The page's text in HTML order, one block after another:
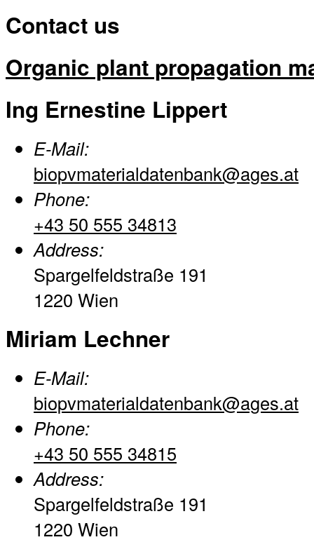
Contact us
Organic plant propagation
Ing Ernestine Lippert
E-Mail:
biopvmaterialdatenbank@ages.at
Phone:
+43 50 555 34813
Address:
Spargelfeldstraße 191
1220 Wien
Miriam Lechner
E-Mail:
biopvmaterialdatenbank@ages.at
Phone:
+43 50 555 34815
Address:
Spargelfeldstraße 191
1220 Wien